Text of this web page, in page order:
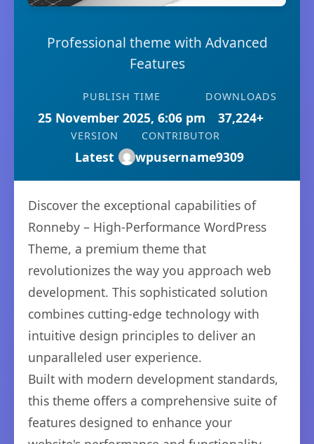
Professional theme with Advanced
Features
PUBLISH TIME
25 November 2025, 6:06 pm
DOWNLOADS
37,224+
VERSION
Latest
CONTRIBUTOR
wpusername9309
Discover the exceptional capabilities of
Ronneby – High-Performance WordPress
Theme, a premium theme that
revolutionizes the way you approach web
development. This sophisticated solution
combines cutting-edge technology with
intuitive design principles to deliver an
unparalleled user experience.
Built with modern development standards,
this theme offers a comprehensive suite of
features designed to enhance your